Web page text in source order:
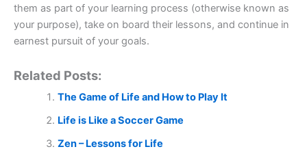
them as part of your learning process (otherwise known as
your purpose), take on board their lessons, and continue in
earnest pursuit of your goals.
Related Posts:
The Game of Life and How to Play It
Life is Like a Soccer Game
Zen – Lessons for Life